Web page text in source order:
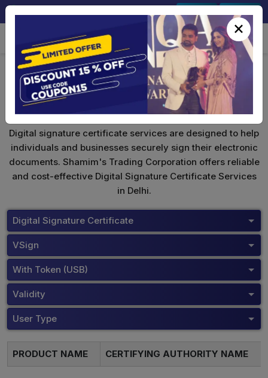
VSign Digital Signature
Digital signature certificate services are designed to help
individuals and businesses securely sign their electronic
documents. Shamim's Trading Corporation offers reliable
and cost-effective Digital Signature Certificate Services
in Delhi.
Digital Signature Certificate
VSign
With Token (USB)
Validity
User Type
PRODUCT NAME CERTIFYING AUTHORITY NAME
×